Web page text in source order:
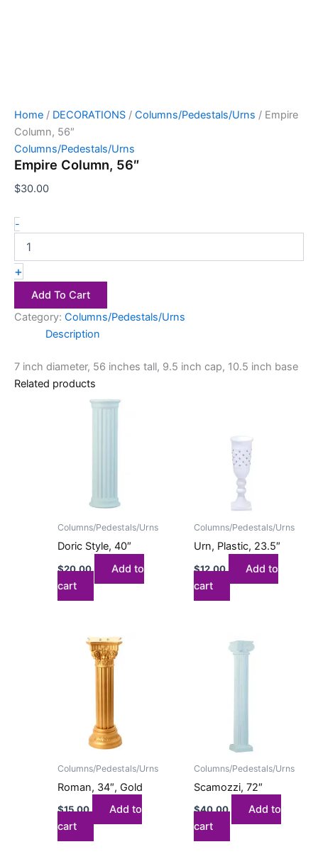
Home / DECORATIONS / Columns/Pedestals/Urns / Empire
Column, 56″
Columns/Pedestals/Urns
Empire Column, 56″
$30.00
-
+
Add To Cart
Category: Columns/Pedestals/Urns
Description
7 inch diameter, 56 inches tall, 9.5 inch cap, 10.5 inch base
Related products
Columns/Pedestals/Urns
Doric Style, 40″
$20.00
Add to
cart
Columns/Pedestals/Urns
Urn, Plastic, 23.5″
$12.00
Add to
cart
Columns/Pedestals/Urns
Roman, 34″, Gold
$15.00
Add to
cart
Columns/Pedestals/Urns
Scamozzi, 72″
$40.00
Add to
cart